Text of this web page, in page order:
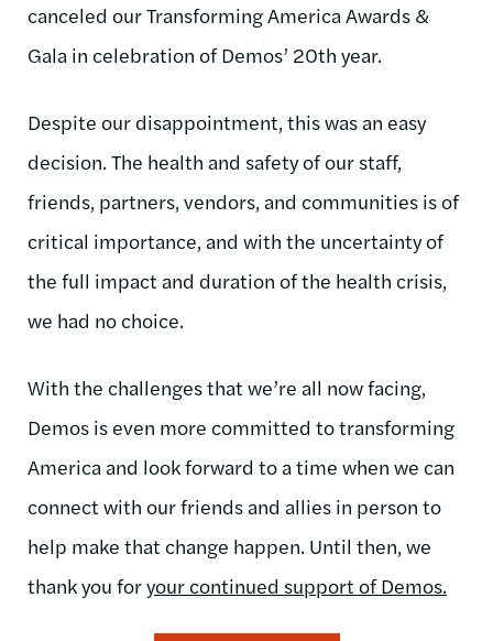
canceled our Transforming America Awards &
Gala in celebration of Demos’ 20th year.
Despite our disappointment, this was an easy
decision. The health and safety of our staff,
friends, partners, vendors, and communities is of
critical importance, and with the uncertainty of
the full impact and duration of the health crisis,
we had no choice.
With the challenges that we’re all now facing,
Demos is even more committed to transforming
America and look forward to a time when we can
connect with our friends and allies in person to
help make that change happen. Until then, we
thank you foryour continued support of Demos.